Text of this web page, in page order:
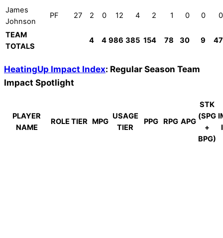
James
Johnson
PF 27 2 0 12 4 2 1 0 0 0
TEAM
TOTALS
4 4 986 385 154 78 30 9 47
HeatingUp Impact Index: Regular Season Team
Impact Spotlight
PLAYER
NAME
ROLE TIER MPG
USAGE
TIER
PPG RPG APG
STK
(SPG
+
BPG)